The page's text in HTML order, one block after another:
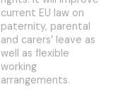
current EU law on
paternity, parental
and carers’ leave as
well as flexible
working
arrangements.